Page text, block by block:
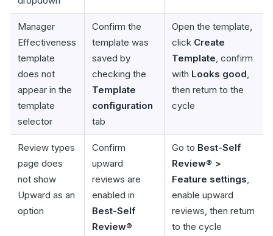
Manager
Effectiveness
template
does not
appear in the
template
selector
Confirm the
template was
saved by
checking the
Template
configuration
tab
Open the template,
click Create
Template, confirm
with Looks good,
then return to the
cycle
Review types
page does
not show
Upward as an
option
Confirm
upward
reviews are
enabled in
Best-Self
Review®
Go to Best-Self
Review® >
Feature settings,
enable upward
reviews, then return
to the cycle